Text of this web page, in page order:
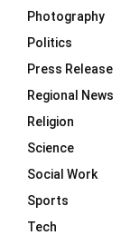
Photography
Politics
Press Release
Regional News
Religion
Science
Social Work
Sports
Tech